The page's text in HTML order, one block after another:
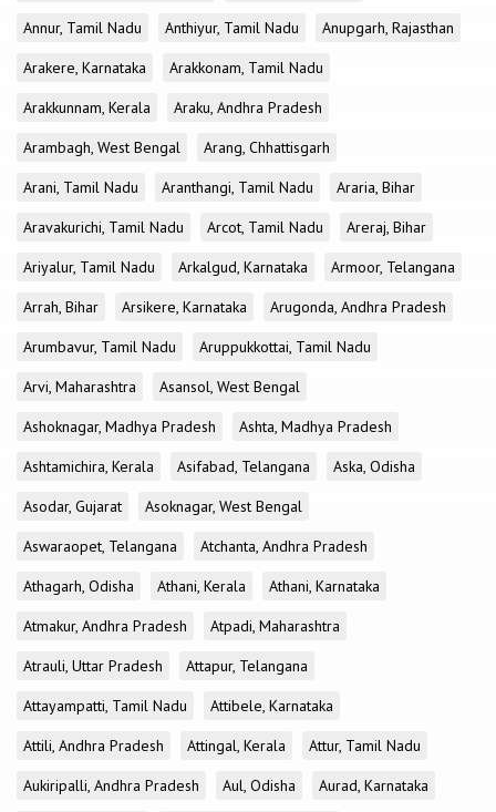
Annur, Tamil Nadu
Anthiyur, Tamil Nadu
Anupgarh, Rajasthan
Arakere, Karnataka
Arakkonam, Tamil Nadu
Arakkunnam, Kerala
Araku, Andhra Pradesh
Arambagh, West Bengal
Arang, Chhattisgarh
Arani, Tamil Nadu
Aranthangi, Tamil Nadu
Araria, Bihar
Aravakurichi, Tamil Nadu
Arcot, Tamil Nadu
Areraj, Bihar
Ariyalur, Tamil Nadu
Arkalgud, Karnataka
Armoor, Telangana
Arrah, Bihar
Arsikere, Karnataka
Arugonda, Andhra Pradesh
Arumbavur, Tamil Nadu
Aruppukkottai, Tamil Nadu
Arvi, Maharashtra
Asansol, West Bengal
Ashoknagar, Madhya Pradesh
Ashta, Madhya Pradesh
Ashtamichira, Kerala
Asifabad, Telangana
Aska, Odisha
Asodar, Gujarat
Asoknagar, West Bengal
Aswaraopet, Telangana
Atchanta, Andhra Pradesh
Athagarh, Odisha
Athani, Kerala
Athani, Karnataka
Atmakur, Andhra Pradesh
Atpadi, Maharashtra
Atrauli, Uttar Pradesh
Attapur, Telangana
Attayampatti, Tamil Nadu
Attibele, Karnataka
Attili, Andhra Pradesh
Attingal, Kerala
Attur, Tamil Nadu
Aukiripalli, Andhra Pradesh
Aul, Odisha
Aurad, Karnataka